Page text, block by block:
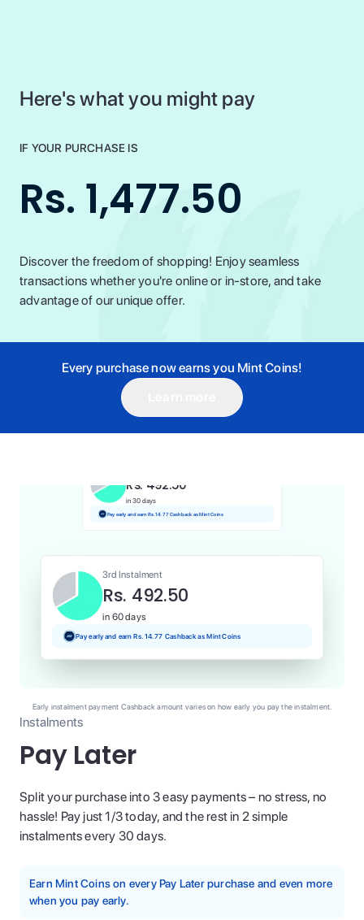
Here's what you might pay
IF YOUR PURCHASE IS
Rs. 1,477.50
Discover the freedom of shopping! Enjoy seamless
transactions whether you're online or in-store, and take
advantage of our unique offer.
Every purchase now earns you Mint Coins!
Instalments
Pay Later
Split your purchase into 3 easy payments – no stress, no
hassle! Pay just 1/3 today, and the rest in 2 simple
instalments every 30 days.
Earn Mint Coins on every Pay Later purchase and even more
when you pay early.
1st Instalment
Rs. 492.50
Rs. 492.50
in 30 days
Pay early and earn Rs. 14.77 Cashback as Mint Coins
3rd Instalment
Rs. 492.50
in 60 days
Pay early and earn Rs. 14.77 Cashback as Mint Coins
Early instalment payment Cashback amount varies on how early you pay the instalment.